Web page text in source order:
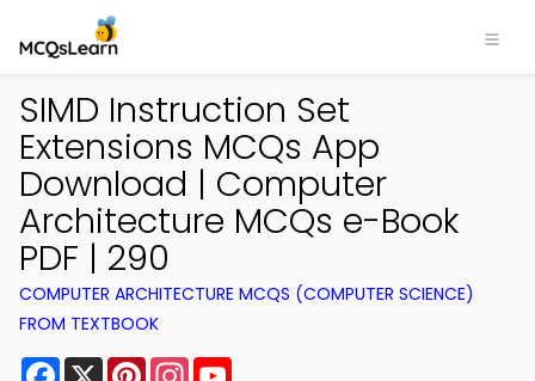
SIMD Instruction Set
Extensions MCQs App
Download | Computer
Architecture MCQs e-Book
PDF | 290
COMPUTER ARCHITECTURE MCQS (COMPUTER SCIENCE)
FROM TEXTBOOK
Facebook
X PinterestInstagram